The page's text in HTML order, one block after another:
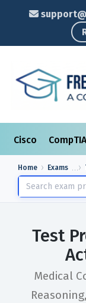
Cisco
Home Exams
Test
Medical